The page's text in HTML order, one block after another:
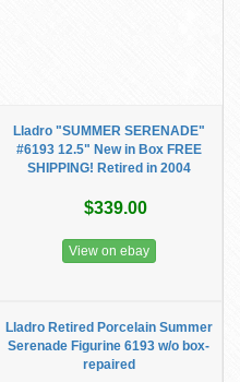
Lladro "SUMMER SERENADE"
#6193 12.5" New in Box FREE
SHIPPING! Retired in 2004
$339.00
View on ebay
Lladro Retired Porcelain Summer
Serenade Figurine 6193 w/o box-
repaired